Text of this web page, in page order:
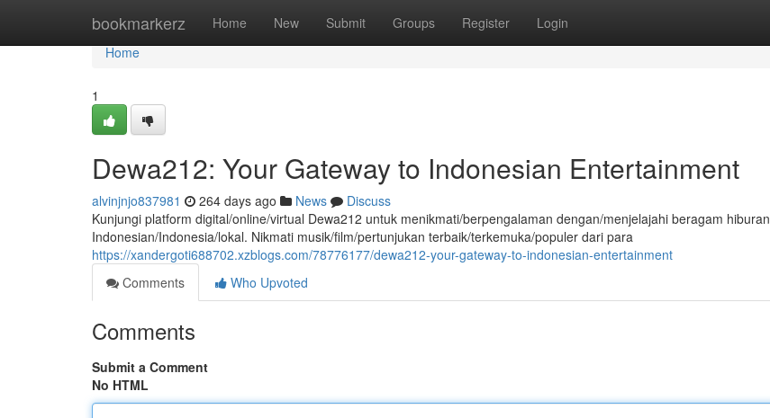
bookmarkerz Home New Submit Groups Register Login
Home
Home
1
Dewa212: Your Gateway to Indonesian Entertainment
alvinjnjo837981 264 days ago News
Discuss
Kunjungi platform digital/online/virtual Dewa212 untuk menikmati/berpengalaman dengan/menjelajahi beragam hiburan
Indonesian/Indonesia/lokal. Nikmati musik/film/pertunjukan terbaik/terkemuka/populer dari para
https://xandergoti688702.xzblogs.com/78776177/dewa212-your-gateway-to-indonesian-entertainment
Comments
Who Upvoted
Comments
Submit a Comment
No HTML